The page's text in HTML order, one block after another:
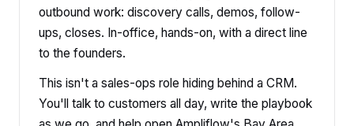
outbound work: discovery calls, demos, follow-
ups, closes. In-office, hands-on, with a direct line
to the founders.
This isn't a sales-ops role hiding behind a CRM.
You'll talk to customers all day, write the playbook